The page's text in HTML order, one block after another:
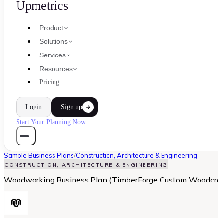
Upmetrics
Product
Solutions
Services
Resources
Pricing
Login Sign up
Start Your Planning Now
Sample Business Plans/Construction, Architecture & Engineering
CONSTRUCTION, ARCHITECTURE & ENGINEERING
Woodworking Business Plan (TimberForge Custom